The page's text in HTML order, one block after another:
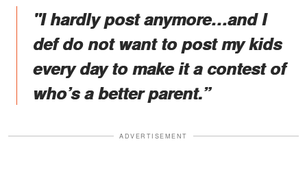
"I hardly post anymore…and I
def do not want to post my kids
every day to make it a contest of
who’s a better parent.”
ADVERTISEMENT